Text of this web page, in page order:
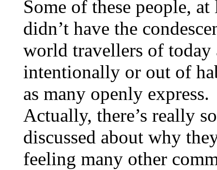
Some of these people,
didn’t have the
world travellers of today
intentionally or out of
as many openly express.
Actually, there’s really
discussed about why
feeling many other